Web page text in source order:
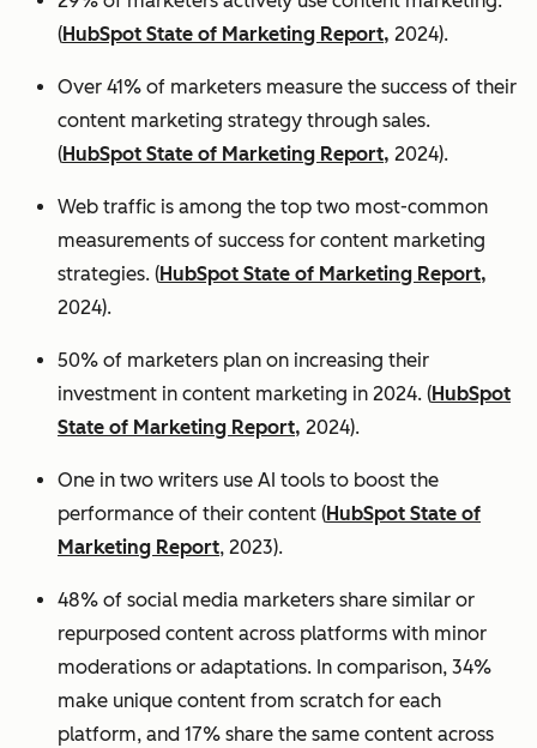
(HubSpot State of Marketing Report, 2024).
Over 41% of marketers measure the success of their
content marketing strategy through sales.
(HubSpot State of Marketing Report, 2024).
Web traffic is among the top two most-common
measurements of success for content marketing
strategies. (HubSpot State of Marketing Report,
2024).
50% of marketers plan on increasing their
investment in content marketing in 2024. (HubSpot
State of Marketing Report, 2024).
One in two writers use AI tools to boost the
performance of their content (HubSpot State of
Marketing Report, 2023).
48% of social media marketers share similar or
repurposed content across platforms with minor
moderations or adaptations. In comparison, 34%
make unique content from scratch for each
platform, and 17% share the same content across